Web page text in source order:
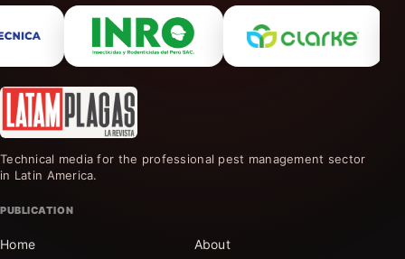
Technical media for the professional pest management sector
in Latin America.
PUBLICATION
Home About